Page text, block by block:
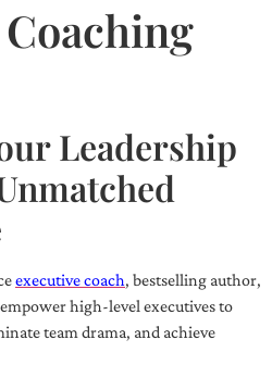
Leadership
executive coach, bestselling author,
high-level executives to
team drama, and achieve